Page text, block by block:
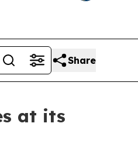
Share
at its